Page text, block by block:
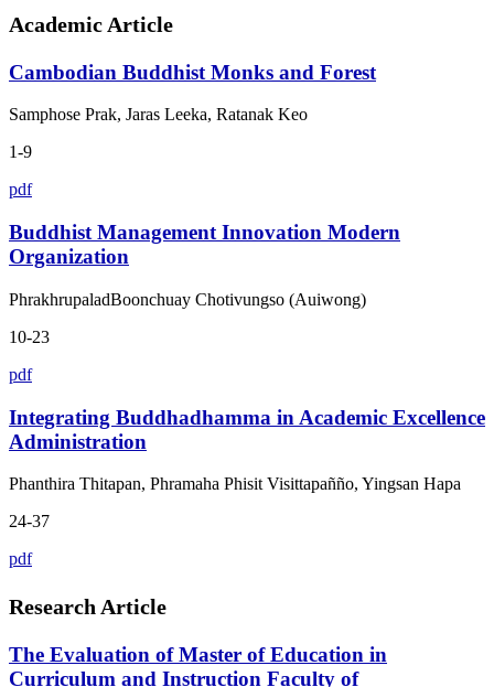
Academic Article
Cambodian Buddhist Monks and Forest
Samphose Prak, Jaras Leeka, Ratanak Keo
1-9
pdf
Buddhist Management Innovation Modern
Organization
PhrakhrupaladBoonchuay Chotivungso (Auiwong)
10-23
pdf
Integrating Buddhadhamma in Academic Excellence
Administration
Phanthira Thitapan, Phramaha Phisit Visittapañño, Yingsan Hapa
24-37
pdf
Research Article
The Evaluation of Master of Education in
Curriculum and Instruction Faculty of